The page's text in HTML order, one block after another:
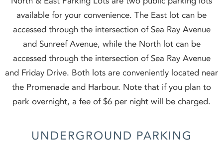
available for your convenience. The East lot can be
accessed through the intersection of Sea Ray Avenue
and Sunreef Avenue, while the North lot can be
accessed through the intersection of Sea Ray Avenue
and Friday Drive. Both lots are conveniently located near
the Promenade and Harbour. Note that if you plan to
park overnight, a fee of $6 per night will be charged.
UNDERGROUND PARKING